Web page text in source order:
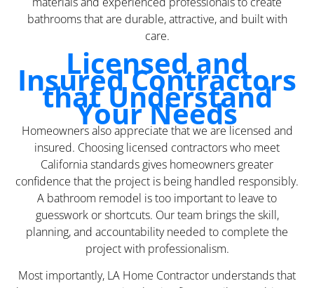
bathrooms that are durable, attractive, and built with
care.
Licensed and
Insured Contractors
that Understand
Your Needs
Homeowners also appreciate that we are licensed and
insured. Choosing licensed contractors who meet
California standards gives homeowners greater
confidence that the project is being handled responsibly.
A bathroom remodel is too important to leave to
guesswork or shortcuts. Our team brings the skill,
planning, and accountability needed to complete the
project with professionalism.
Most importantly, LA Home Contractor understands that